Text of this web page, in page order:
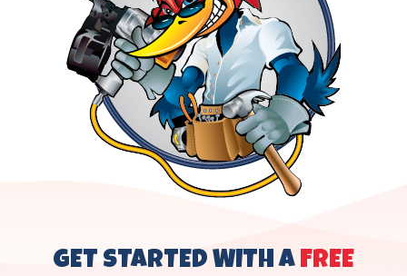
GET STARTED WITH A FREE